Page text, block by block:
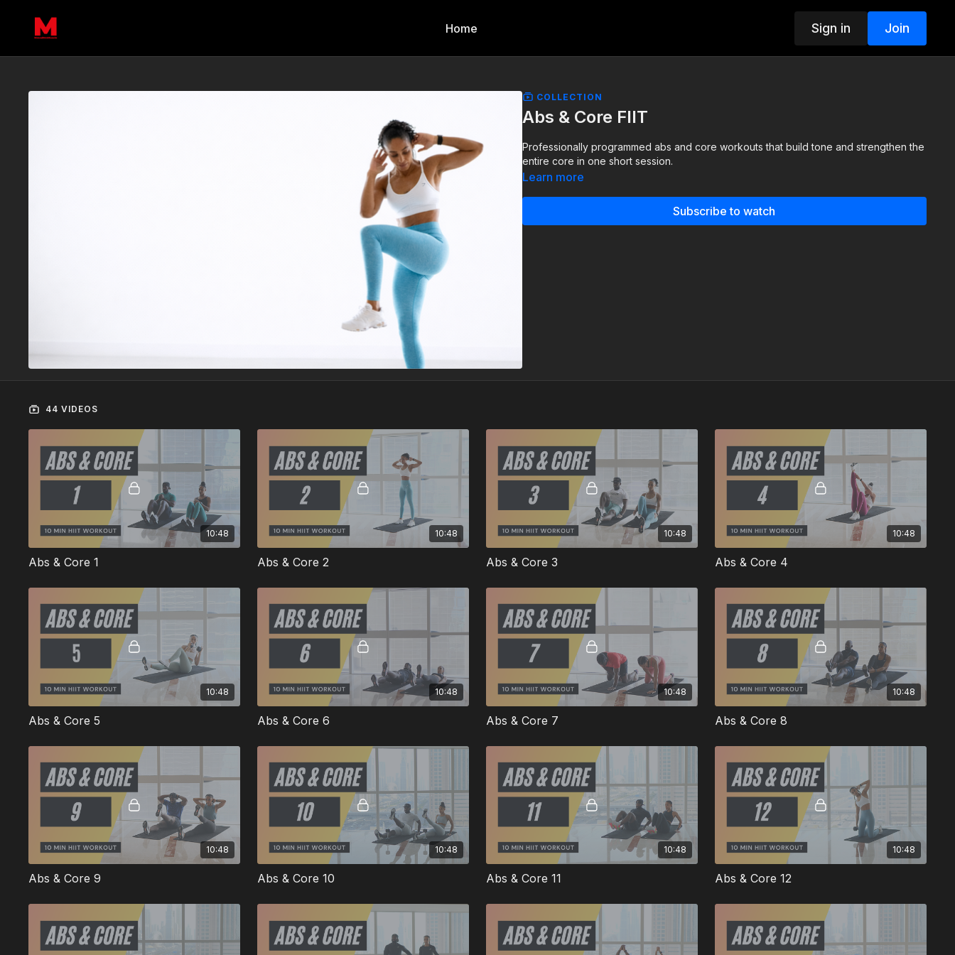
Home Sign in Join
COLLECTION
Abs & Core FIIT
Professionally programmed abs and core workouts that build tone and strengthen the
entire core in one short session.
Learn more
Subscribe to watch
44 VIDEOS
10:48
Abs & Core 1
10:48
Abs & Core 2
10:48
Abs & Core 3
10:48
Abs & Core 4
10:48
Abs & Core 5
10:48
Abs & Core 6
10:48
Abs & Core 7
10:48
Abs & Core 8
10:48
Abs & Core 9
10:48
Abs & Core 10
10:48
Abs & Core 11
10:48
Abs & Core 12